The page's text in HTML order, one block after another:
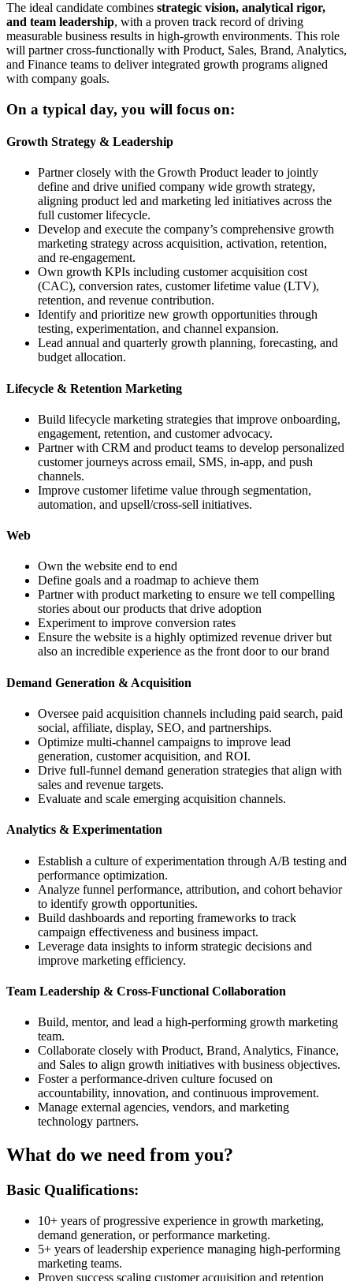
The ideal candidate combines strategic vision, analytical rigor,
and team leadership, with a proven track record of driving
measurable business results in high-growth environments. This role
will partner cross-functionally with Product, Sales, Brand, Analytics,
and Finance teams to deliver integrated growth programs aligned
with company goals.
On a typical day, you will focus on:
Growth Strategy & Leadership
Partner closely with the Growth Product leader to jointly
define and drive unified company wide growth strategy,
aligning product led and marketing led initiatives across the
full customer lifecycle.
Develop and execute the company’s comprehensive growth
marketing strategy across acquisition, activation, retention,
and re-engagement.
Own growth KPIs including customer acquisition cost
(CAC), conversion rates, customer lifetime value (LTV),
retention, and revenue contribution.
Identify and prioritize new growth opportunities through
testing, experimentation, and channel expansion.
Lead annual and quarterly growth planning, forecasting, and
budget allocation.
Lifecycle & Retention Marketing
Build lifecycle marketing strategies that improve onboarding,
engagement, retention, and customer advocacy.
Partner with CRM and product teams to develop personalized
customer journeys across email, SMS, in-app, and push
channels.
Improve customer lifetime value through segmentation,
automation, and upsell/cross-sell initiatives.
Web
Own the website end to end
Define goals and a roadmap to achieve them
Partner with product marketing to ensure we tell compelling
stories about our products that drive adoption
Experiment to improve conversion rates
Ensure the website is a highly optimized revenue driver but
also an incredible experience as the front door to our brand
Demand Generation & Acquisition
Oversee paid acquisition channels including paid search, paid
social, affiliate, display, SEO, and partnerships.
Optimize multi-channel campaigns to improve lead
generation, customer acquisition, and ROI.
Drive full-funnel demand generation strategies that align with
sales and revenue targets.
Evaluate and scale emerging acquisition channels.
Analytics & Experimentation
Establish a culture of experimentation through A/B testing and
performance optimization.
Analyze funnel performance, attribution, and cohort behavior
to identify growth opportunities.
Build dashboards and reporting frameworks to track
campaign effectiveness and business impact.
Leverage data insights to inform strategic decisions and
improve marketing efficiency.
Team Leadership & Cross-Functional Collaboration
Build, mentor, and lead a high-performing growth marketing
team.
Collaborate closely with Product, Brand, Analytics, Finance,
and Sales to align growth initiatives with business objectives.
Foster a performance-driven culture focused on
accountability, innovation, and continuous improvement.
Manage external agencies, vendors, and marketing
technology partners.
What do we need from you?
Basic Qualifications:
10+ years of progressive experience in growth marketing,
demand generation, or performance marketing.
5+ years of leadership experience managing high-performing
marketing teams.
Proven success scaling customer acquisition and retention